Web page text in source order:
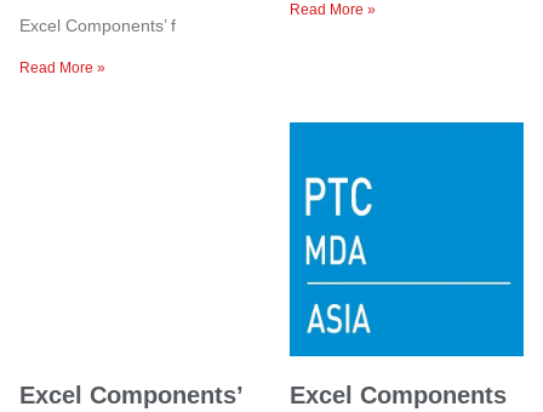
Excel Components’ f
Read More »
Read More »
Excel Components’
Excel Components